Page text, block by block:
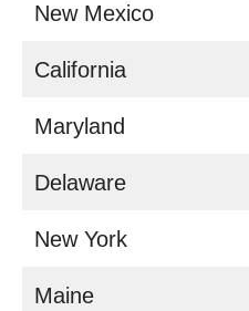
New Mexico
California
Maryland
Delaware
New York
Maine